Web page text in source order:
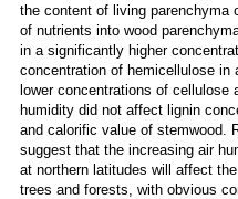
the content of living parenchyma
of nutrients into wood
in a significantly higher
concentration of hemicellulose
lower concentrations of
humidity did not affect lignin
and calorific value of stemwood.
suggest that the increasing air
at northern latitudes will affect
trees and forests, with obvious